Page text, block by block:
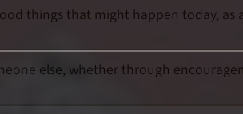
things that might happen today,
else, whether through